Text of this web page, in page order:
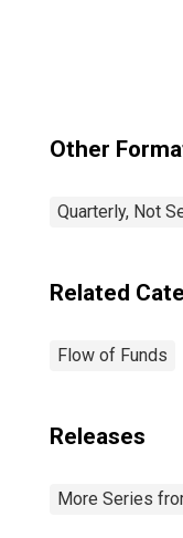
Other
Quarterly, Not
Related
Flow of Funds
Releases
More Series